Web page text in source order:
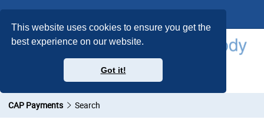
This website uses cookies to ensure you get the
best experience on our website.
Got it!
Cymraeg
CAP Payments Search